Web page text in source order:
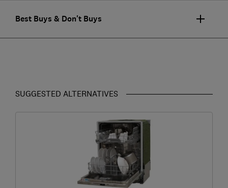
Best Buys & Don't Buys
SUGGESTED ALTERNATIVES